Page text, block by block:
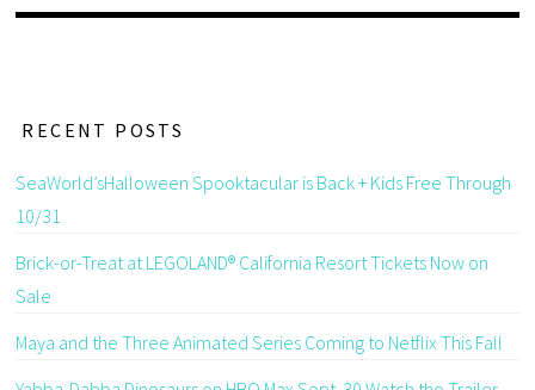
RECENT POSTS
SeaWorld’sHalloween Spooktacular is Back + Kids Free Through
10/31
Brick-or-Treat at LEGOLAND® California Resort Tickets Now on
Sale
Maya and the Three Animated Series Coming to Netflix This Fall